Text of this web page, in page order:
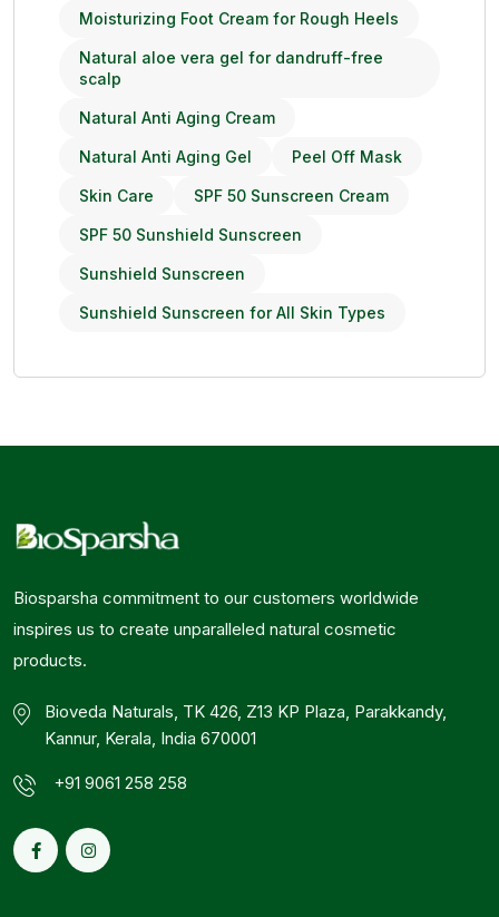
Moisturizing Foot Cream for Rough Heels
Natural aloe vera gel for dandruff-free
scalp
Natural Anti Aging Cream
Natural Anti Aging Gel Peel Off Mask
Skin Care SPF 50 Sunscreen Cream
SPF 50 Sunshield Sunscreen
Sunshield Sunscreen
Sunshield Sunscreen for All Skin Types
Biosparsha commitment to our customers worldwide
inspires us to create unparalleled natural cosmetic
products.
Bioveda Naturals, TK 426, Z13 KP Plaza, Parakkandy,
Kannur, Kerala, India 670001
+91 9061 258 258